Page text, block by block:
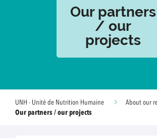
Our partners
/ our
projects
UNH - Unité de Nutrition Humaine
About our
Our partners / our projects